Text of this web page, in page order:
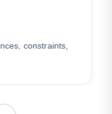
constraints,